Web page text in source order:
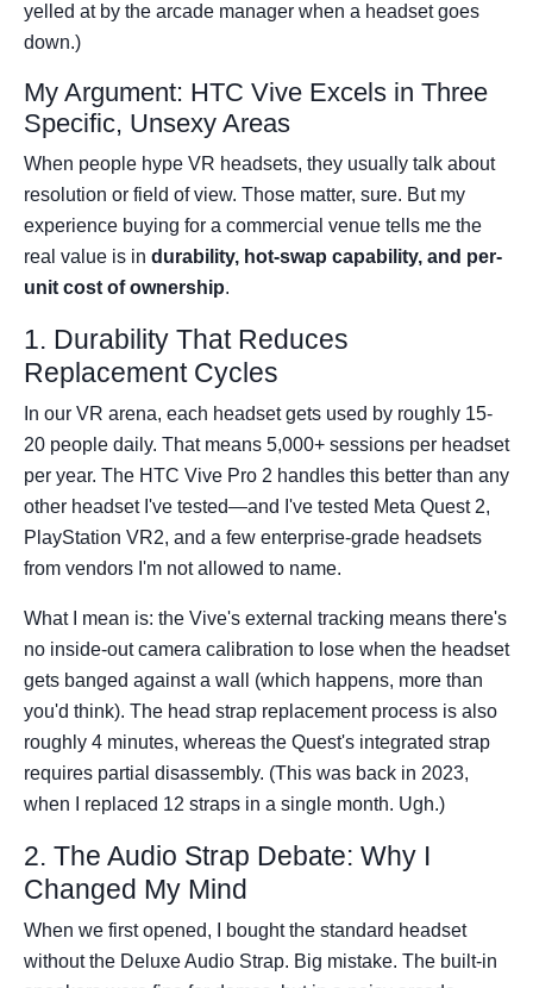
yelled at by the arcade manager when a headset goes
down.)
My Argument: HTC Vive Excels in Three
Specific, Unsexy Areas
When people hype VR headsets, they usually talk about
resolution or field of view. Those matter, sure. But my
experience buying for a commercial venue tells me the
real value is in durability, hot-swap capability, and per-
unit cost of ownership.
1. Durability That Reduces
Replacement Cycles
In our VR arena, each headset gets used by roughly 15-
20 people daily. That means 5,000+ sessions per headset
per year. The HTC Vive Pro 2 handles this better than any
other headset I've tested—and I've tested Meta Quest 2,
PlayStation VR2, and a few enterprise-grade headsets
from vendors I'm not allowed to name.
What I mean is: the Vive's external tracking means there's
no inside-out camera calibration to lose when the headset
gets banged against a wall (which happens, more than
you'd think). The head strap replacement process is also
roughly 4 minutes, whereas the Quest's integrated strap
requires partial disassembly. (This was back in 2023,
when I replaced 12 straps in a single month. Ugh.)
2. The Audio Strap Debate: Why I
Changed My Mind
When we first opened, I bought the standard headset
without the Deluxe Audio Strap. Big mistake. The built-in